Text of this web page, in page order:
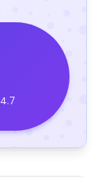
4.7